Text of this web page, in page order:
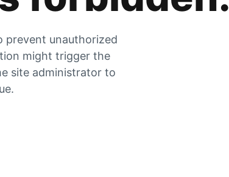
prevent unauthorized
might trigger the
site administrator to